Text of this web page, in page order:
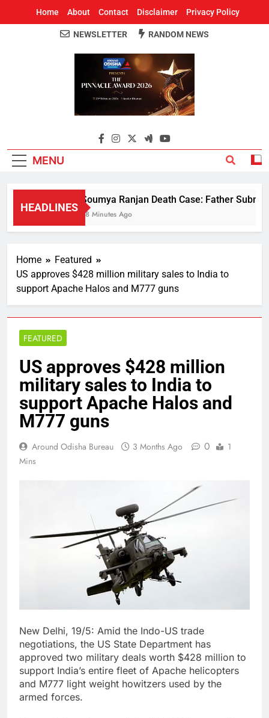
Home About Contact Disclaimer Privacy Policy
Around Odisha
Odisha's Leading News Paper
NEWSLETTER RANDOM NEWS
MENU
HEADLINES
Soumya Ranjan Death Case: Father
38 Minutes Ago
Home
Featured
US approves $428 million military sales to India to
support Apache Halos and M777 guns
FEATURED
US approves $428 million
military sales to India to
support Apache Halos and
M777 guns
Around Odisha Bureau 3 Months Ago 0
1
Mins
New Delhi, 19/5: Amid the Indo-US trade
negotiations, the US State Department has
approved two military deals worth $428 million to
support India’s entire fleet of Apache helicopters
and M777 light weight howitzers used by the
armed forces.